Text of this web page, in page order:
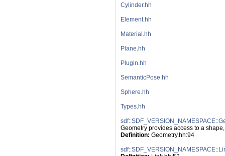
Cylinder.hh
Element.hh
Material.hh
Plane.hh
Plugin.hh
SemanticPose.hh
Sphere.hh
Types.hh
Geometry provides access to a
Definition: Geometry.hh:94